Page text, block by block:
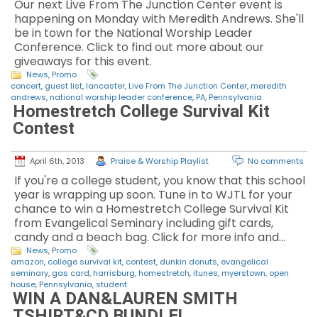
Our next Live From The Junction Center event is
happening on Monday with Meredith Andrews. She'll
be in town for the National Worship Leader
Conference. Click to find out more about our
giveaways for this event.
News, Promo
concert, guest list, lancaster, Live From The Junction Center, meredith
andrews, national worship leader conference, PA, Pennsylvania
Homestretch College Survival Kit
Contest
April 6th, 2013 Praise & Worship Playlist No comments
If you're a college student, you know that this school
year is wrapping up soon. Tune in to WJTL for your
chance to win a Homestretch College Survival Kit
from Evangelical Seminary including gift cards,
candy and a beach bag. Click for more info and…
News, Promo
amazon, college survival kit, contest, dunkin donuts, evangelical
seminary, gas card, harrisburg, homestretch,itunes, myerstown, open
house, Pennsylvania, student
WIN A DAN&LAUREN SMITH